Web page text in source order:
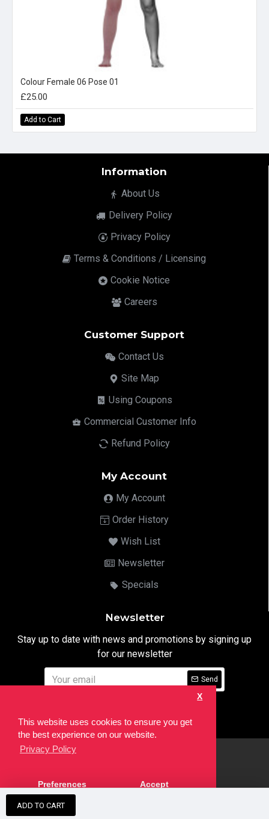
This website uses cookies to ensure you get
the best experience on our website.
Privacy Policy
X
Preferences Accept
ADD TO CART
Colour Female 06 Pose 01
£25.00
Add to Cart
Information
About Us
Delivery Policy
Privacy Policy
Terms & Conditions / Licensing
Cookie Notice
Careers
Customer Support
Contact Us
Site Map
Using Coupons
Commercial Customer Info
Refund Policy
My Account
My Account
Order History
Wish List
Newsletter
Specials
Newsletter
Stay up to date with news and promotions by signing up
for our newsletter
Send
developed by theSEO Agency